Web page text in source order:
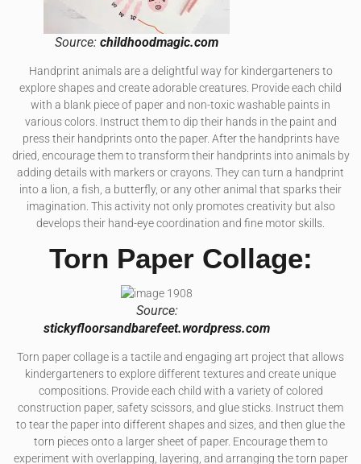
Source:childhoodmagic.com
Handprint animals are a delightful way for kindergarteners to
explore shapes and create adorable creatures. Provide each child
with a blank piece of paper and non-toxic washable paints in
various colors. Instruct them to dip their hands in the paint and
press their handprints onto the paper. After the handprints have
dried, encourage them to transform their handprints into animals by
adding details with markers or crayons. They can turn a handprint
into a lion, a fish, a butterfly, or any other animal that sparks their
imagination. This activity not only promotes creativity but also
develops their hand-eye coordination and fine motor skills.
Torn Paper Collage:
Source:
stickyfloorsandbarefeet.wordpress.com
Torn paper collage is a tactile and engaging art project that allows
kindergarteners to explore different textures and create unique
compositions. Provide each child with a variety of colored
construction paper, safety scissors, and glue sticks. Instruct them
to tear the paper into different shapes and sizes, and then glue the
torn pieces onto a larger sheet of paper. Encourage them to
experiment with overlapping, layering, and arranging the torn paper